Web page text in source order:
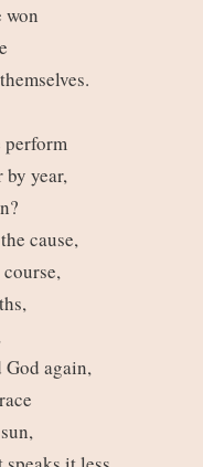
won
perform
year,
cause,
again,